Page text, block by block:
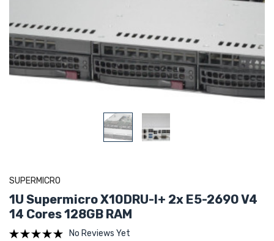
SUPERMICRO
1U Supermicro X10DRU-I+ 2x E5-2690 V4
14 Cores 128GB RAM
No Reviews Yet